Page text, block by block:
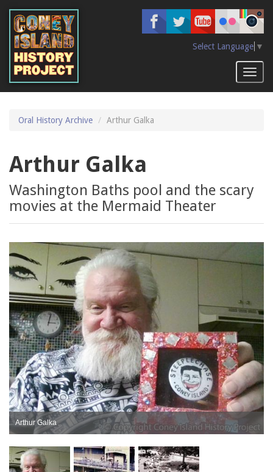
main
content
Select Language ▼
Oral History Archive Arthur Galka
Arthur Galka
Washington Baths pool and the scary
movies at the Mermaid Theater
Arthur Galka